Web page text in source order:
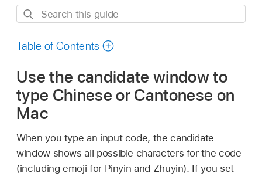
Search
guide
Table of Contents
Use the candidate window to
type Chinese or Cantonese on
Mac
When you type an input code, the candidate
window shows all possible characters for the code
(including emoji for Pinyin and Zhuyin). If you set